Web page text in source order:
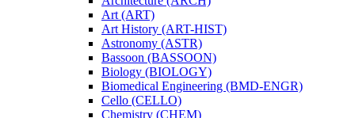
Art (ART)
Art History (ART-​HIST)
Astronomy (ASTR)
Bassoon (BASSOON)
Biology (BIOLOGY)
Biomedical Engineering (BMD-​ENGR)
Cello (CELLO)
Chemistry (CHEM)